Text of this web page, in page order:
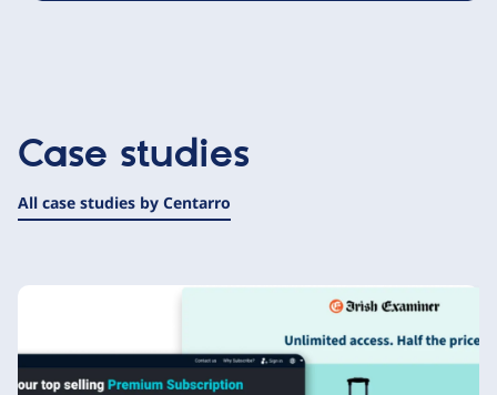
Case studies
All case studies by Centarro